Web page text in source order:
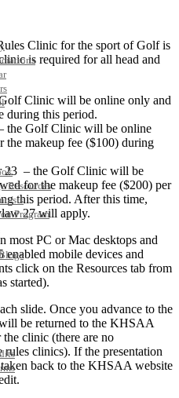
Resources
Program
Clinic for the sport of Golf is
is required for all head and
Clinic will be online only and
during this period.
the Golf Clinic will be online
the makeup fee ($100) during
23 – the Golf Clinic will be
for the makeup fee ($200) per
this period. After this time,
27 will apply.
most PC or Mac desktops and
mobile devices and
click on the Resources tab from
started).
slide. Once you advance to the
be returned to the KHSAA
clinic (there are no
clinics). If the presentation
back to the KHSAA website